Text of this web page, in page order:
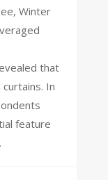
Winter
that
In
feature